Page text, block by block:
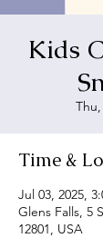
Kids
Time &
Jul 03, 2025,
Glens Falls, 5
12801, USA